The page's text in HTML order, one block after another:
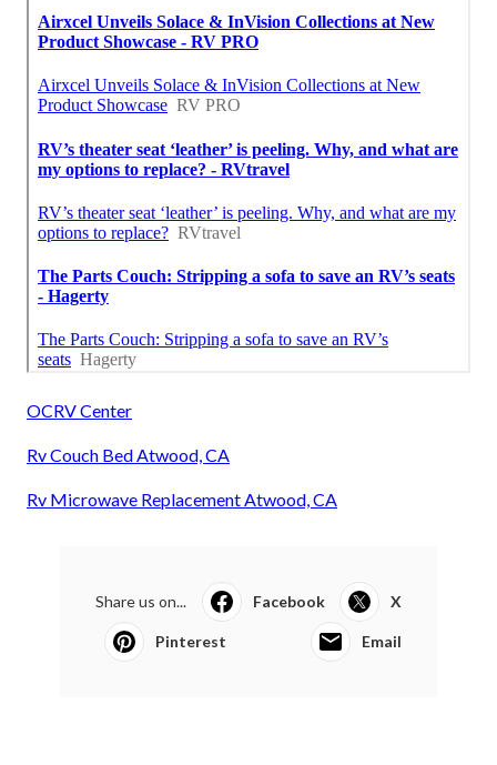
OCRV Center
Rv Couch Bed Atwood, CA
Rv Microwave Replacement Atwood, CA
Share us on... Facebook X
Pinterest Email